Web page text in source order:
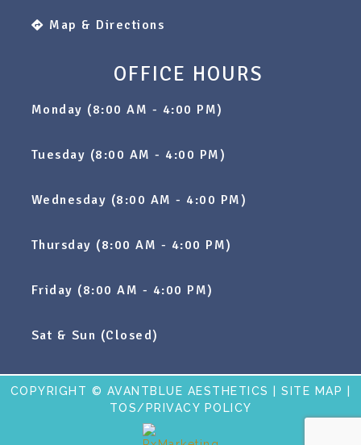
Map & Directions
OFFICE HOURS
Monday (8:00 AM - 4:00 PM)
Tuesday (8:00 AM - 4:00 PM)
Wednesday (8:00 AM - 4:00 PM)
Thursday (8:00 AM - 4:00 PM)
Friday (8:00 AM - 4:00 PM)
Sat & Sun (Closed)
COPYRIGHT © AVANTBLUE AESTHETICS |SITE MAP
TOS/PRIVACY POLICY